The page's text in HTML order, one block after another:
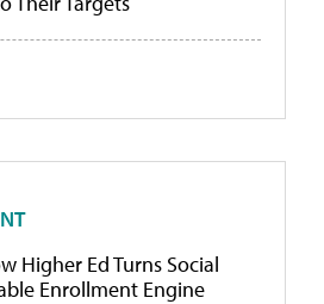
Higher Ed Turns Social
Enrollment Engine